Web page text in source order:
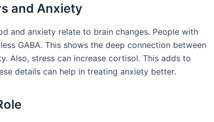
and Anxiety
and anxiety relate to brain changes. People with
GABA. This shows the deep connection between
Also, stress can increase cortisol. This adds to
details can help in treating anxiety better.